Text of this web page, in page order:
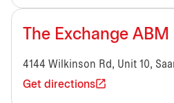
The Exchange ABM
4144 Wilkinson Rd, Unit 10,
Get directions